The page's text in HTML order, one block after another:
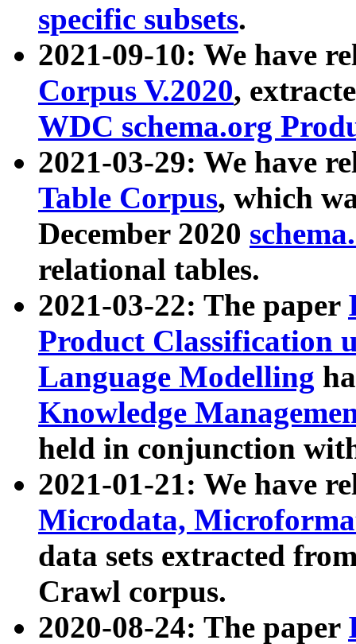
specific subsets.
2021-09-10: We have
Corpus V.2020,
WDC schema.org
2021-03-29: We have
Table Corpus, which
December 2020
relational tables.
2021-03-22: The paper
Product Classification
Language Modelling
Knowledge
held in conjunction
2021-01-21: We have
Microdata,
data sets extracted
Crawl corpus.
2020-08-24: The paper